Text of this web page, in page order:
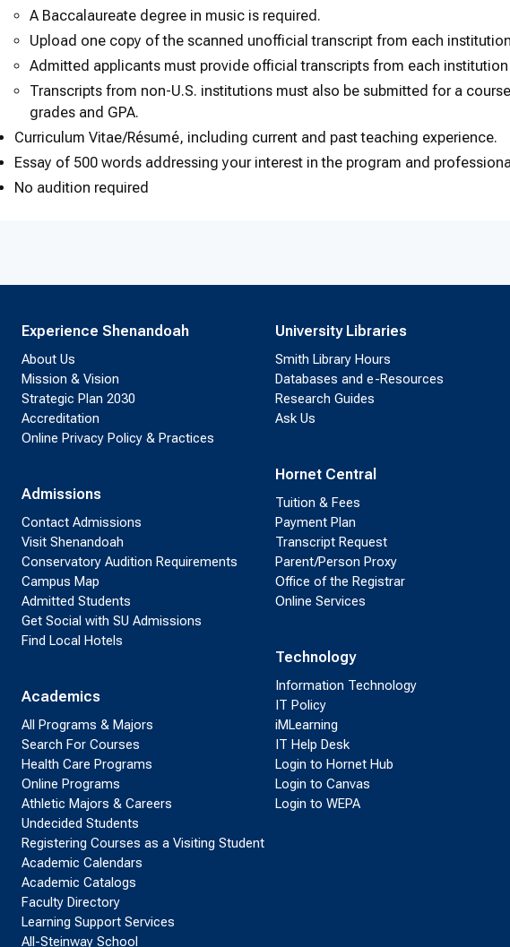
A Baccalaureate degree in music is required.
Upload one copy of the scanned unofficial transcript from each
Admitted applicants must provide official transcripts from each
Transcripts from non-U.S. institutions must also be submitted for a
grades and GPA.
Curriculum Vitae/Résumé, including current and past teaching experience.
Essay of 500 words addressing your interest in the program and
No audition required
Experience Shenandoah
About Us
Mission & Vision
Strategic Plan 2030
Accreditation
Online Privacy Policy & Practices
Admissions
Contact Admissions
Visit Shenandoah
Conservatory Audition Requirements
Campus Map
Admitted Students
Get Social with SU Admissions
Find Local Hotels
Academics
All Programs & Majors
Search For Courses
Health Care Programs
Online Programs
Athletic Majors & Careers
Undecided Students
Registering Courses as a Visiting Student
Academic Calendars
Academic Catalogs
Faculty Directory
Learning Support Services
All-Steinway School
University Libraries
Smith Library Hours
Databases and e-Resources
Research Guides
Ask Us
Hornet Central
Tuition & Fees
Payment Plan
Transcript Request
Parent/Person Proxy
Office of the Registrar
Online Services
Technology
Information Technology
IT Policy
iMLearning
IT Help Desk
Login to Hornet Hub
Login to Canvas
Login to WEPA